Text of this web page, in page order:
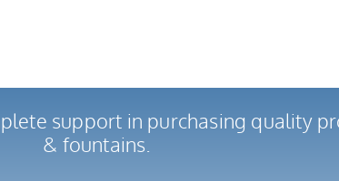
support in purchasing quality
& fountains.